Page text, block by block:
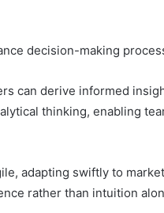
decision-making
can derive informed
thinking, enabling
adapting swiftly to
rather than intuition